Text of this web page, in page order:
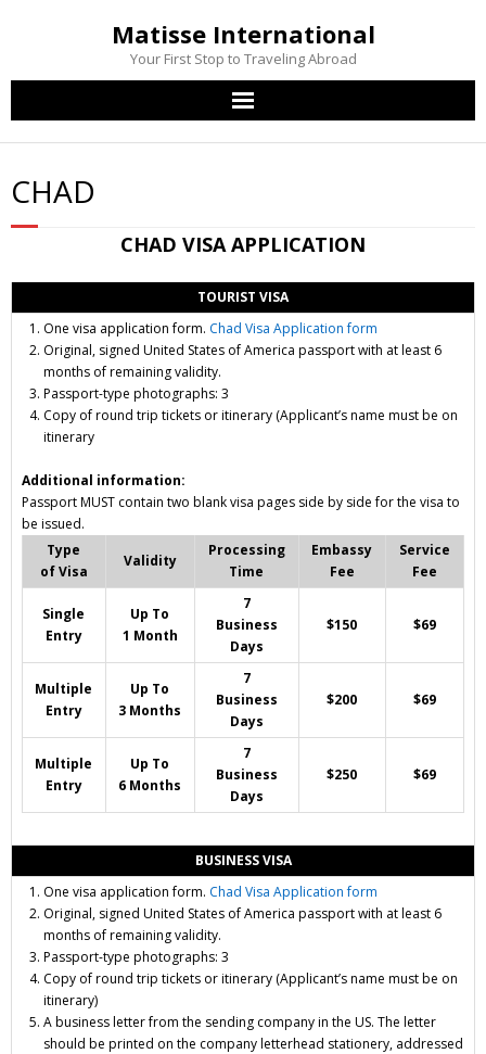
Matisse International
Your First Stop to Traveling Abroad
Home
Passport Services
Other Services
Contact Us
CHAD
CHAD VISA APPLICATION
TOURIST VISA
One visa application form. Chad Visa Application form
Original, signed United States of America passportwith at least 6
months of remaining validity.
Passport-type photographs: 3
Copy of round trip tickets or itinerary(Applicant’s name must be on
itinerary
Additional information:
Passport MUST contain two blank visa pages side by side for the visa to
be issued.
Type
of Visa
Validity
Processing
Time
Embassy
Fee
Service
Fee
Single
Entry
Up To
1 Month
7
Business
Days
$150 $69
Multiple
Entry
Up To
3 Months
7
Business
Days
$200 $69
Multiple
Entry
Up To
6 Months
7
Business
Days
$250 $69
BUSINESS VISA
One visa application form. Chad Visa Application form
Original, signed United States of America passport with at least 6
months of remaining validity.
Passport-type photographs: 3
Copy of round trip tickets or itinerary(Applicant’s name must be on
itinerary)
A business letter from the sending company in the US. The letter
should be printed on the company letterhead stationery, addressed